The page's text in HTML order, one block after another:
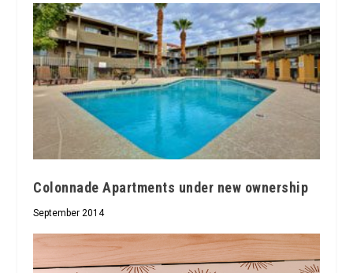
Colonnade Apartments under new ownership
September 2014